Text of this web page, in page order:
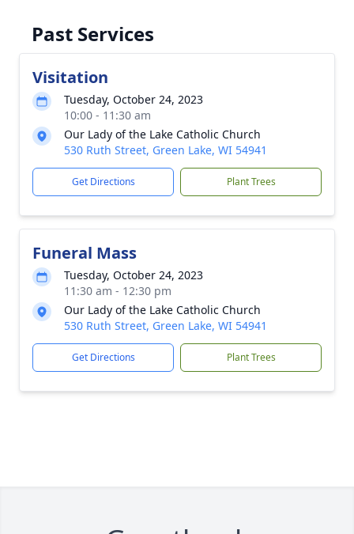
Past Services
Visitation
Tuesday, October 24, 2023
10:00 - 11:30 am
Our Lady of the Lake Catholic Church
530 Ruth Street, Green Lake, WI 54941
Get Directions Plant Trees
Funeral Mass
Tuesday, October 24, 2023
11:30 am - 12:30 pm
Our Lady of the Lake Catholic Church
530 Ruth Street, Green Lake, WI 54941
Get Directions Plant Trees